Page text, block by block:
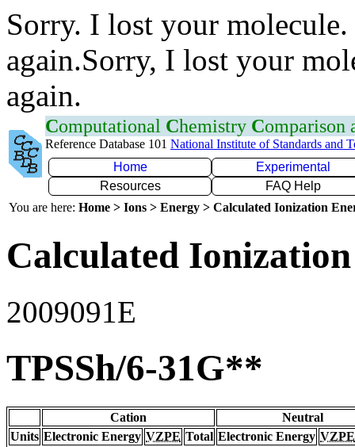
Sorry. I lost your
again.Sorry, I lost your
again.
Computational Chemistry Comparison
Reference Database 101 National Institute of Standards and
Home
Experimental
Resources
FAQ Help
You are here: Home > Ions > Energy > Calculated Ionization
Calculated
2009091E
TPSSh/6-31G**
Cation
Neutral
Units Electronic Energy VZPE Total Electronic Energy VZPE